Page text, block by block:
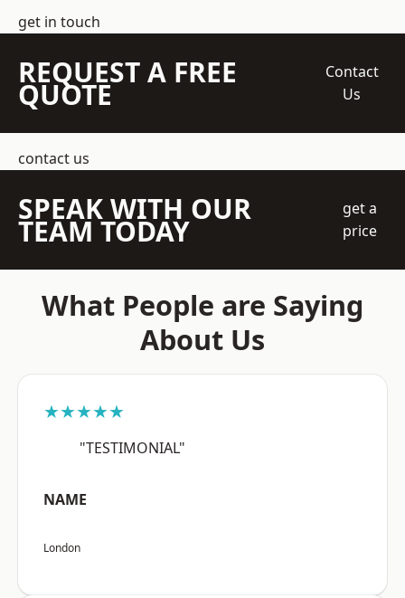
get in touch
REQUEST A FREE
QUOTE
Contact
Us
contact us
SPEAK WITH OUR
TEAM TODAY
get a
price
What People are Saying
About Us
★★★★★
"TESTIMONIAL"
NAME
London